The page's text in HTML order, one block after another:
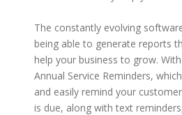
The constantly evolving
being able to generate reports
help your business to grow.
Annual Service Reminders,
and easily remind your
is due, along with text